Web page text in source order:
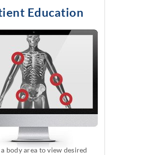
Education
body area to view desired